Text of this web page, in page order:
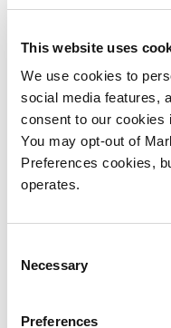
This website uses
We use cookies to
social media features,
consent to our cookies
You may opt-out of
Preferences cookies,
operates.
Selection
Necessary
Preferences
single files
IT. They get files in
IT team can spend
—it really is a win-
Products That
Support
was wonderful to
over 23 TB of